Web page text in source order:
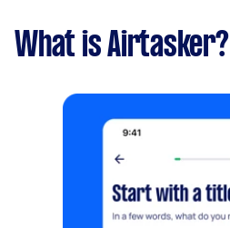
What is Airtasker?